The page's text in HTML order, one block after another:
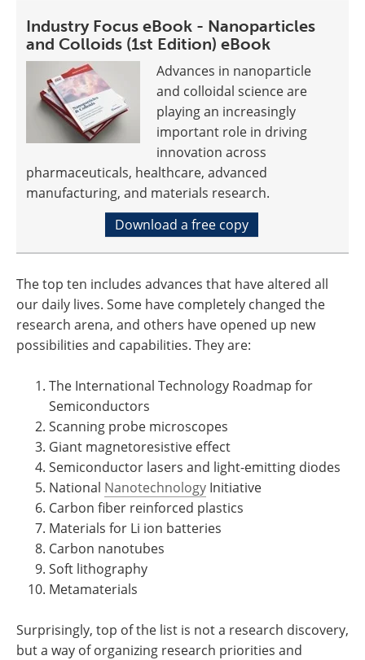
Industry Focus eBook - Nanoparticles
and Colloids (1st Edition) eBook
Advances in nanoparticle
and colloidal science are
playing an increasingly
important role in driving
innovation across
pharmaceuticals, healthcare, advanced
manufacturing, and materials research.
Download a free copy
The top ten includes advances that have altered all
our daily lives. Some have completely changed the
research arena, and others have opened up new
possibilities and capabilities. They are:
The International Technology Roadmap for
Semiconductors
Scanning probe microscopes
Giant magnetoresistive effect
Semiconductor lasers and light-emitting diodes
National Nanotechnology Initiative
Carbon fiber reinforced plastics
Materials for Li ion batteries
Carbon nanotubes
Soft lithography
Metamaterials
Surprisingly, top of the list is not a research discovery,
but a way of organizing research priorities and